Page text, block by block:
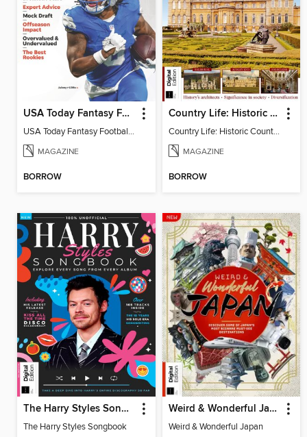
USA Today Fantasy Football 2026
USA Today Fantasy Football 2026
MAGAZINE
BORROW
Country Life: Historic Country Houses
Country Life: Historic Country Houses
MAGAZINE
BORROW
The Harry Styles Songbook
The Harry Styles Songbook
Weird & Wonderful Japan
Weird & Wonderful Japan